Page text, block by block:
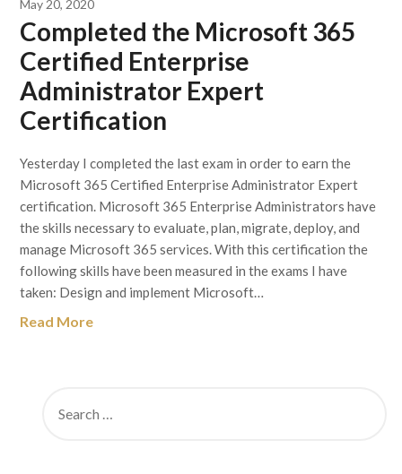
May 20, 2020
Completed the Microsoft 365
Certified Enterprise
Administrator Expert
Certification
Yesterday I completed the last exam in order to earn the
Microsoft 365 Certified Enterprise Administrator Expert
certification. Microsoft 365 Enterprise Administrators have
the skills necessary to evaluate, plan, migrate, deploy, and
manage Microsoft 365 services. With this certification the
following skills have been measured in the exams I have
taken: Design and implement Microsoft…
Read More